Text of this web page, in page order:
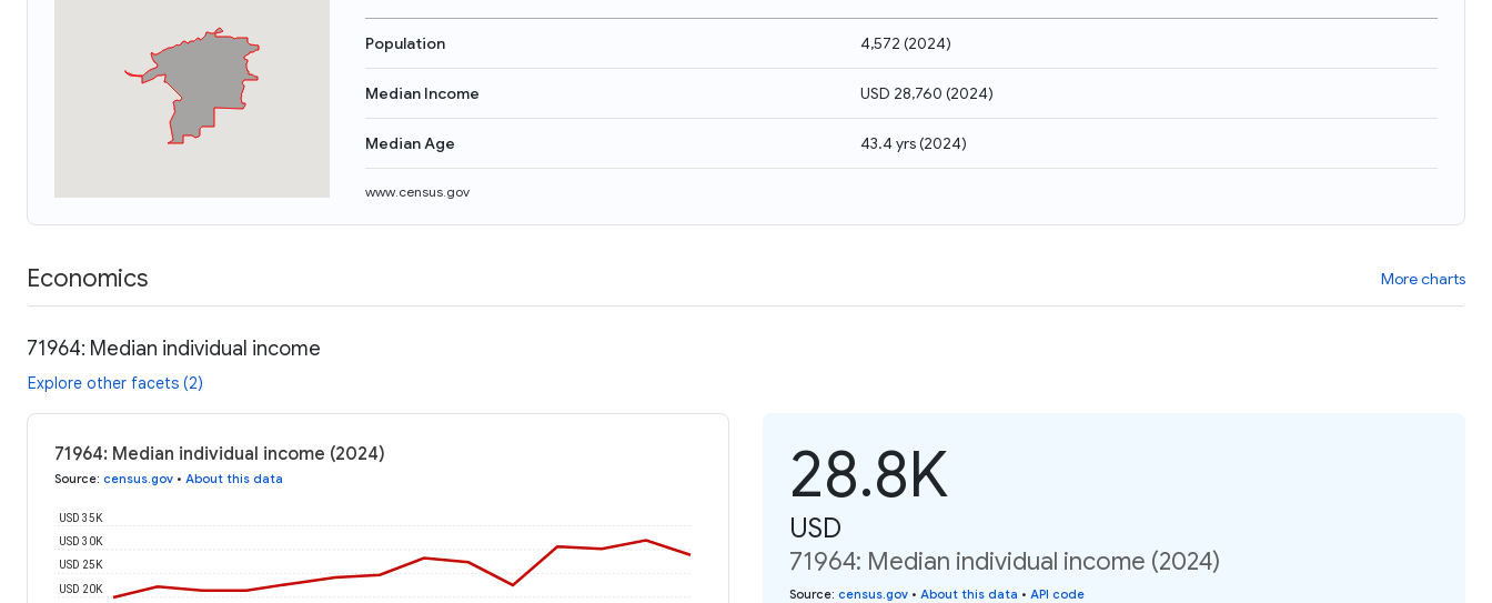
Population 4,572 (2024)
Median Income USD 28,760 (2024)
Median Age 43.4 yrs(2024)
www.census.gov
Economics More charts
71964: Median individual income
Explore other facets (2)
71964: Median individual income (2024)
Source: census.gov • About this data
USD 20K
USD 25K
USD 30K
USD 35K
28.8K
USD
71964: Median individual income (2024)
Source: census.gov • About this data • API code